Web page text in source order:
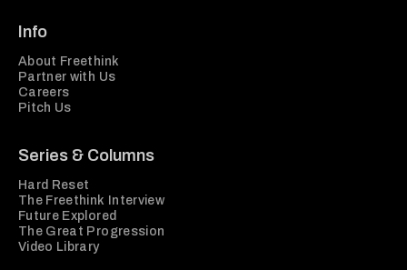
Info
About Freethink
Partner with Us
Careers
Pitch Us
Series & Columns
Hard Reset
The Freethink Interview
Future Explored
The Great Progression
Video Library